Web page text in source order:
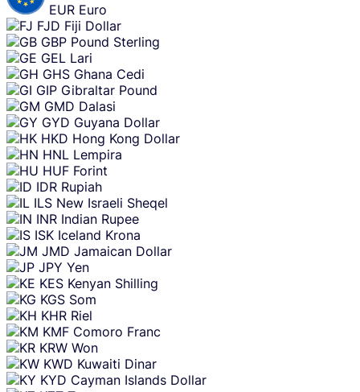
EUR Euro
FJD Fiji Dollar
GBP Pound Sterling
GEL Lari
GHS Ghana Cedi
GIP Gibraltar Pound
GMD Dalasi
GYD Guyana Dollar
HKD Hong Kong Dollar
HNL Lempira
HUF Forint
IDR Rupiah
ILS New Israeli Sheqel
INR Indian Rupee
ISK Iceland Krona
JMD Jamaican Dollar
JPY Yen
KES Kenyan Shilling
KGS Som
KHR Riel
KMF Comoro Franc
KRW Won
KWD Kuwaiti Dinar
KYD Cayman Islands Dollar